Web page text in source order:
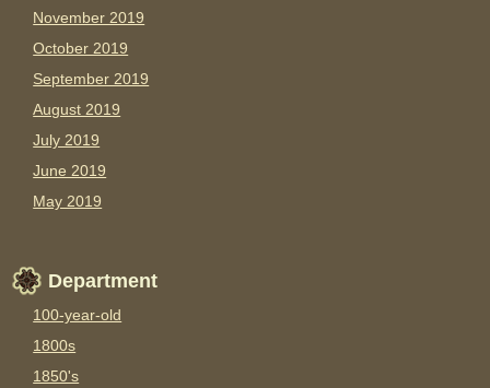
November 2019
October 2019
September 2019
August 2019
July 2019
June 2019
May 2019
Department
100-year-old
1800s
1850's